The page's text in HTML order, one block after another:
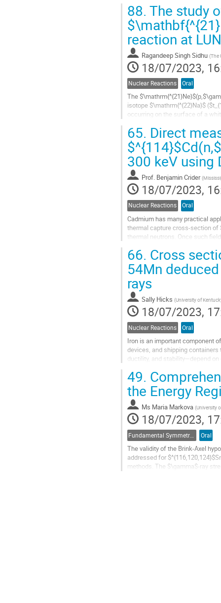
Go
to
contribution
page
88. The study
reaction at
Ragandeep Singh Sidhu (The
18/07/2023,
Nuclear Reactions Oral
The
isotope $\mathrm{^{22}Na}$
occurring on the surface of a
Go
to
contribution
page
65. Direct
300 keV using
Prof. Benjamin Crider (
18/07/2023,
Nuclear Reactions Oral
Cadmium has many practical
thermal capture cross-section of
thermal neutrons. Once such
Go
to
page
66. Cross
54Mn
rays
Sally Hicks (University of
18/07/2023,
Nuclear Reactions Oral
Iron is an important component
devices, and shipping
ductility, and stability—depend
Go
to
contribution
page
49.
the Energy
Ms Maria Markova (University
18/07/2023,
Oral
The validity of the Brink-Axel
addressed for
methods. The $\gamma$-ray